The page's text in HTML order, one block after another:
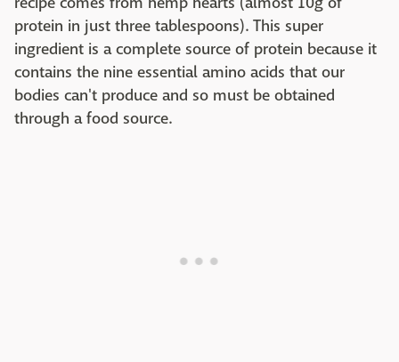
protein in just three tablespoons). This super
ingredient is a complete source of protein because it
contains the nine essential amino acids that our
bodies can't produce and so must be obtained
through a food source.